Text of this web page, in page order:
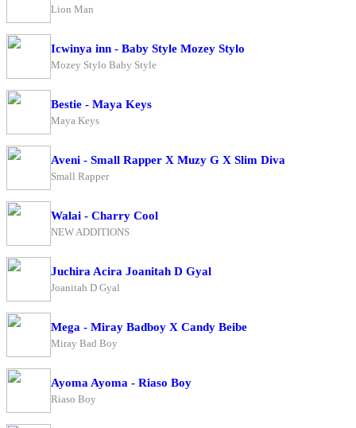
Lion Man
Icwinya inn - Baby Style Mozey Stylo
Mozey Stylo Baby Style
Bestie - Maya Keys
Maya Keys
Aveni - Small Rapper X Muzy G X Slim Diva
Small Rapper
Walai - Charry Cool
NEW ADDITIONS
Juchira Acira Joanitah D Gyal
Joanitah D Gyal
Mega - Miray Badboy X Candy Beibe
Miray Bad Boy
Ayoma Ayoma - Riaso Boy
Riaso Boy